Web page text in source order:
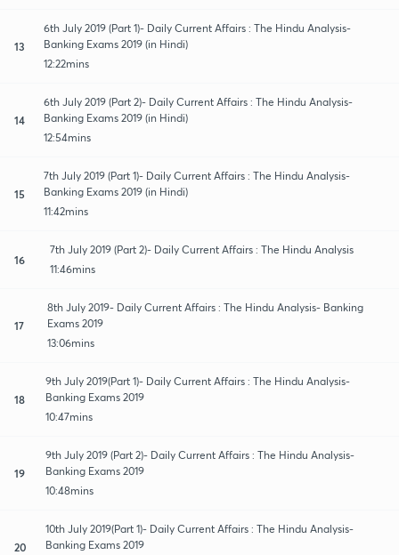
13
6th July 2019 (Part 1)- Daily Current Affairs : The Hindu Analysis-
Banking Exams 2019 (in Hindi)
12:22mins
14
6th July 2019 (Part 2)- Daily Current Affairs : The Hindu Analysis-
Banking Exams 2019 (in Hindi)
12:54mins
15
7th July 2019 (Part 1)- Daily Current Affairs : The Hindu Analysis-
Banking Exams 2019 (in Hindi)
11:42mins
16
7th July 2019 (Part 2)- Daily Current Affairs : The Hindu Analysis
11:46mins
17
8th July 2019- Daily Current Affairs : The Hindu Analysis- Banking
Exams 2019
13:06mins
18
9th July 2019(Part 1)- Daily Current Affairs : The Hindu Analysis-
Banking Exams 2019
10:47mins
19
9th July 2019 (Part 2)- Daily Current Affairs : The Hindu Analysis-
Banking Exams 2019
10:48mins
20
10th July 2019(Part 1)- Daily Current Affairs : The Hindu Analysis-
Banking Exams 2019